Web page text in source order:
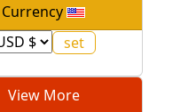
Currency
View More